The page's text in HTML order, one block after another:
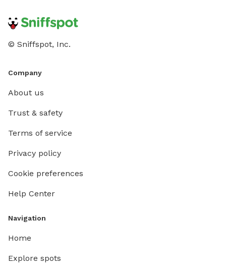
© Sniffspot, Inc.
Company
About us
Trust & safety
Terms of service
Privacy policy
Cookie preferences
Help Center
Navigation
Home
Explore spots